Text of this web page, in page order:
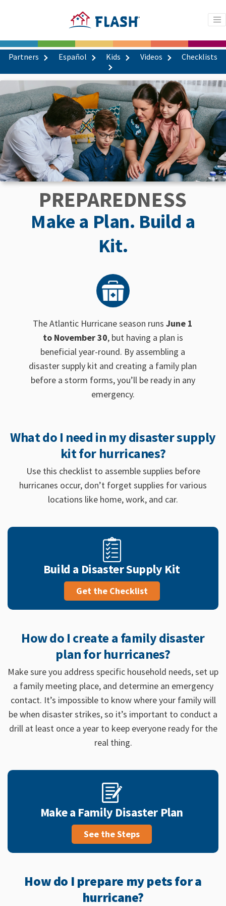
Partners Español Kids Videos Checklists
PREPAREDNESS
Make a Plan. Build a
Kit.
The Atlantic Hurricane season runsJune 1
to November 30, but having a plan is
beneficial year-round. By assembling a
disaster supply kit and creating a family plan
before a storm forms, you’ll be ready in any
emergency.
What do I need in my disaster supply
kit for hurricanes?
Use this checklist to assemble supplies before
hurricanes occur, don’t forget supplies for various
locations like home, work, and car.
Build a Disaster Supply Kit
Get the Checklist
How do I create a family disaster
plan for hurricanes?
Make sure you address specific household needs, set up
a family meeting place, and determine an emergency
contact. It’s impossible to know where your family will
be when disaster strikes, so it’s important to conduct a
drill at least once a year to keep everyone ready for the
real thing.
Make a Family Disaster Plan
See the Steps
How do I prepare my pets for a
hurricane?